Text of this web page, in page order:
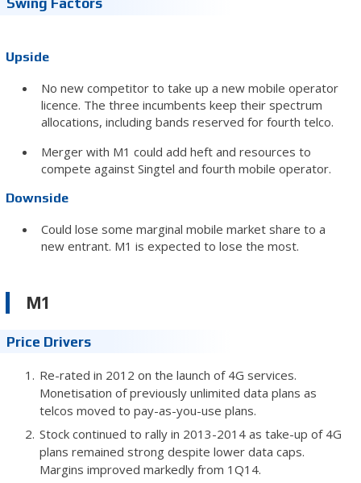
Swing Factors
Upside
No new competitor to take up a new mobile operator
licence. The three incumbents keep their spectrum
allocations, including bands reserved for fourth telco.
Merger with M1 could add heft and resources to
compete against Singtel and fourth mobile operator.
Downside
Could lose some marginal mobile market share to a
new entrant. M1 is expected to lose the most.
M1
Price Drivers
Re-rated in 2012 on the launch of 4G services.
Monetisation of previously unlimited data plans as
telcos moved to pay-as-you-use plans.
Stock continued to rally in 2013-2014 as take-up of 4G
plans remained strong despite lower data caps.
Margins improved markedly from 1Q14.